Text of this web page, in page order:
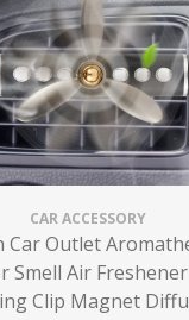
CAR ACCESSORY
Car Outlet
Smell Air
Clip Magnet